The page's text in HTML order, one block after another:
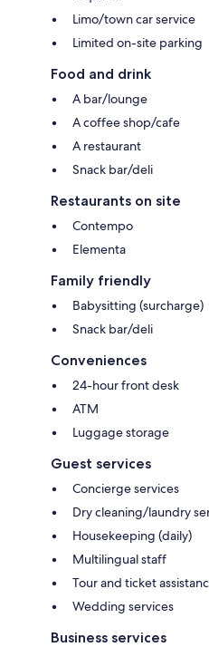
Limo/town car service
Limited on-site parking
Food and drink
A bar/lounge
A coffee shop/cafe
A restaurant
Snack bar/deli
Restaurants on site
Contempo
Elementa
Family friendly
Babysitting (surcharge)
Snack bar/deli
Conveniences
24-hour front desk
ATM
Luggage storage
Guest services
Concierge services
Dry cleaning/laundry
Housekeeping (daily)
Multilingual staff
Tour and ticket
Wedding services
Business services